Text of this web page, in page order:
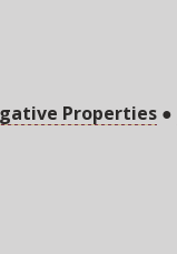
Properties ●